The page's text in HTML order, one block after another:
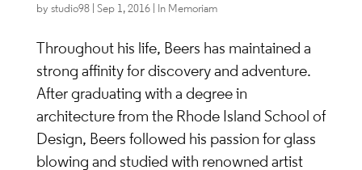
by studio98| Sep 1, 2016| In Memoriam
Throughout his life, Beers has maintained a
strong affinity for discovery and adventure.
After graduating with a degree in
architecture from the Rhode Island School of
Design, Beers followed his passion for glass
blowing and studied with renowned artist